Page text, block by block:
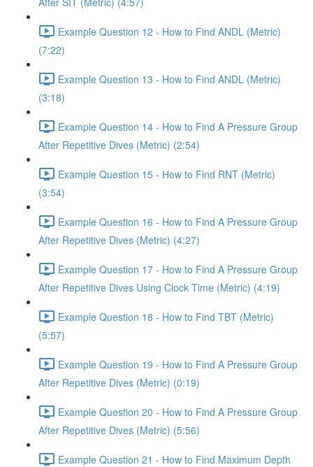
Example Question 12 - How to Find ANDL (Metric)
(7:22)
Example Question 13 - How to Find ANDL (Metric)
(3:18)
Example Question 14 - How to Find A Pressure Group
After Repetitive Dives (Metric) (2:54)
Example Question 15 - How to Find RNT (Metric)
(3:54)
Example Question 16 - How to Find A Pressure Group
After Repetitive Dives (Metric) (4:27)
Example Question 17 - How to Find A Pressure Group
After Repetitive Dives Using Clock Time (Metric) (4:19)
Example Question 18 - How to Find TBT (Metric)
(5:57)
Example Question 19 - How to Find A Pressure Group
After Repetitive Dives (Metric) (0:19)
Example Question 20 - How to Find A Pressure Group
After Repetitive Dives (Metric) (5:56)
Example Question 21 - How to Find Maximum Depth